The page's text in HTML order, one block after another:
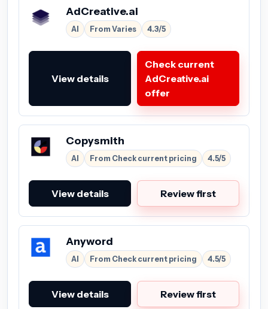
AdCreative.ai
AI From Varies 4.3/5
View details
Check current
AdCreative.ai
offer
Copysmith
AI From Check current pricing 4.5/5
View details Review first
Anyword
AI From Check current pricing 4.5/5
View details Review first